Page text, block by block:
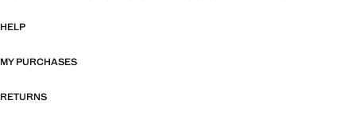
HELP
MY PURCHASES
RETURNS